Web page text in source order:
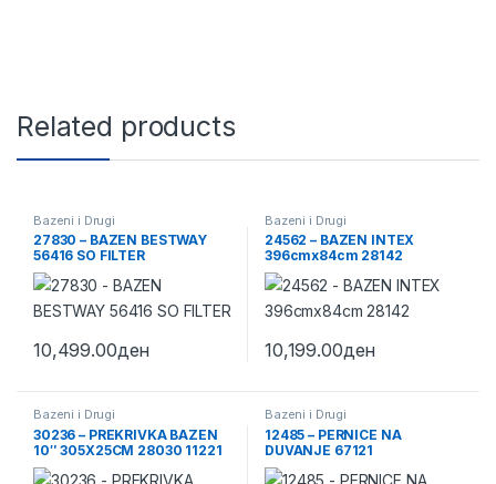
Related products
Bazeni i Drugi
27830 – BAZEN BESTWAY
56416 SO FILTER
10,499.00ден
Bazeni i Drugi
24562 – BAZEN INTEX
396cmx84cm 28142
10,199.00ден
Bazeni i Drugi
30236 – PREKRIVKA BAZEN
10″ 305X25CM 28030 11221
Bazeni i Drugi
12485 – PERNICE NA
DUVANJE 67121